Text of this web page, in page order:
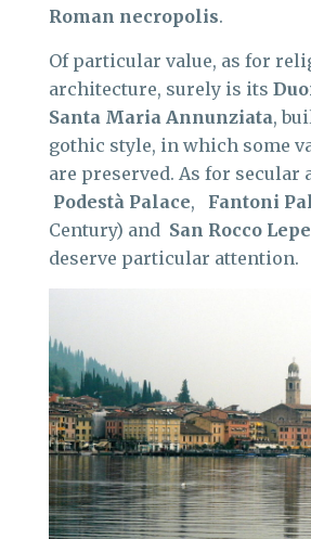
Roman necropolis.
Of particular value, as for
architecture, surely is its
Santa Maria Annunziata,
gothic style, in which some
are preserved. As for secular
Podestà Palace, Fantoni
Century) and San Rocco
deserve particular attention.